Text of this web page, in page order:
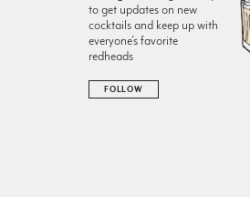
to get updates on new
cocktails and keep up with
everyone’s favorite
redheads
FOLLOW